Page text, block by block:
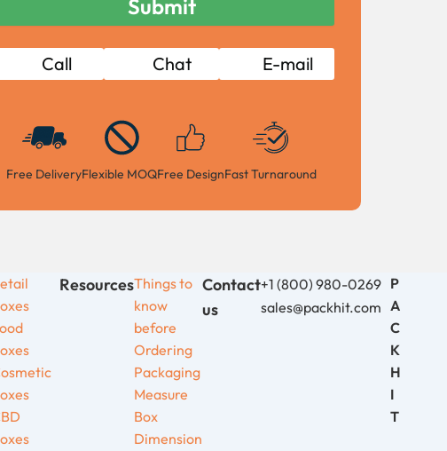
Call Chat E-mail
Free DeliveryFlexible MOQFree DesignFast Turnaround
ResourcesThings to
know
before
Ordering
Packaging
Measure
Box
Dimension
Contact
us
+1 (800) 980-0269
sales@packhit.com
P
A
C
K
H
I
T